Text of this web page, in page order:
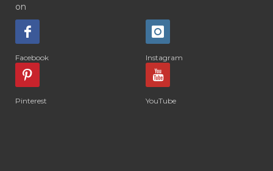
on
Facebook Instagram
Pinterest YouTube